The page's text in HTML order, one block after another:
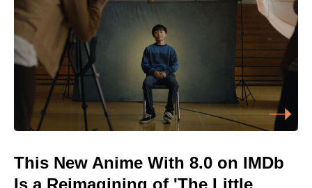
This New Anime With 8.0 on IMDb
Is a Reimagining of 'The Little